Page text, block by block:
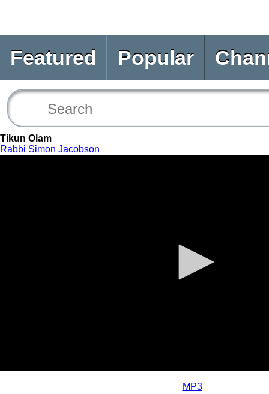
Featured Popular
Tikun Olam
Rabbi Simon Jacobson
MP3